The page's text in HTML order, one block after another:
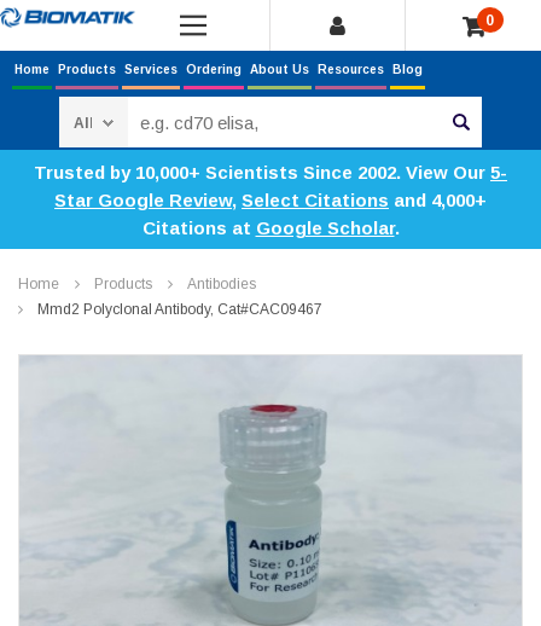
0
Home Products Services Ordering About Us Resources Blog
Trusted by 10,000+ Scientists Since 2002. View Our 5-
Star Google Review, Select Citations and 4,000+
Citations at Google Scholar.
Home Products
Antibodies
Mmd2 Polyclonal Antibody, Cat#CAC09467